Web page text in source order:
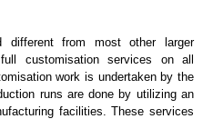
for standard flame-retardant
100:
for economy versions are
, nickel plated or
different from most other larger
customisation services on all
work is undertaken by the
runs are done by utilizing an
facilities. These services